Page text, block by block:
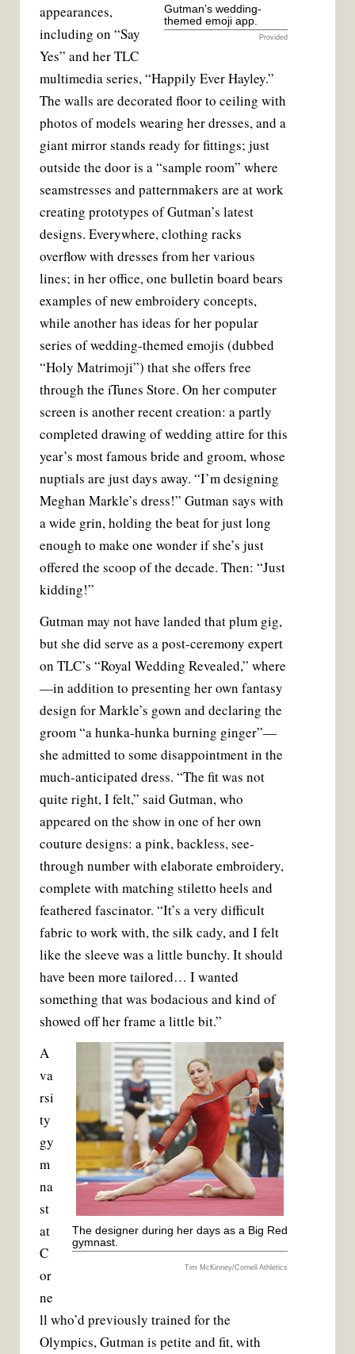
Gutman’s wedding-
themed emoji app.
Provided
appearances,
including on “Say
Yes” and her TLC
multimedia series, “Happily Ever Hayley.”
The walls are decorated floor to ceiling with
photos of models wearing her dresses, and a
giant mirror stands ready for fittings; just
outside the door is a “sample room” where
seamstresses and patternmakers are at work
creating prototypes of Gutman’s latest
designs. Everywhere, clothing racks
overflow with dresses from her various
lines; in her office, one bulletin board bears
examples of new embroidery concepts,
while another has ideas for her popular
series of wedding-themed emojis (dubbed
“Holy Matrimoji”) that she offers free
through the iTunes Store. On her computer
screen is another recent creation: a partly
completed drawing of wedding attire for this
year’s most famous bride and groom, whose
nuptials are just days away. “I’m designing
Meghan Markle’s dress!” Gutman says with
a wide grin, holding the beat for just long
enough to make one wonder if she’s just
offered the scoop of the decade. Then: “Just
kidding!”
Gutman may not have landed that plum gig,
but she did serve as a post-ceremony expert
on TLC’s “Royal Wedding Revealed,” where
—in addition to presenting her own fantasy
design for Markle’s gown and declaring the
groom “a hunka-hunka burning ginger”—
she admitted to some disappointment in the
much-anticipated dress. “The fit was not
quite right, I felt,” said Gutman, who
appeared on the show in one of her own
couture designs: a pink, backless, see-
through number with elaborate embroidery,
complete with matching stiletto heels and
feathered fascinator. “It’s a very difficult
fabric to work with, the silk cady, and I felt
like the sleeve was a little bunchy. It should
have been more tailored… I wanted
something that was bodacious and kind of
showed off her frame a little bit.”
The designer during her days as a Big Red
gymnast.
Tim McKinney/Cornell Athletics
A
va
rsi
ty
gy
m
na
st
at
C
or
ne
ll who’d previously trained for the
Olympics, Gutman is petite and fit, with